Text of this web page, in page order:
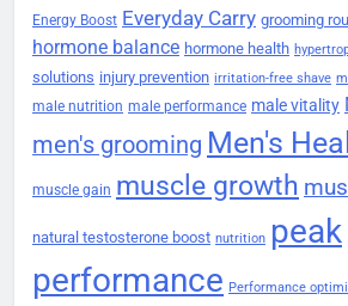
Energy Boost Everyday Carry grooming
hormone balance hormone health
solutions injury prevention irritation-free shave
male nutrition male performance male vitality
men's grooming Men's
muscle gain muscle growth
natural testosterone boost nutrition peak
performance Performance